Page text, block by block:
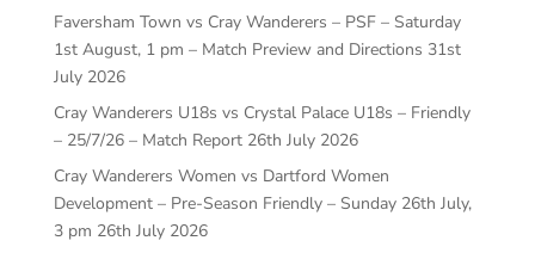
Faversham Town vs Cray Wanderers – PSF – Saturday
1st August, 1 pm – Match Preview and Directions 31st
July 2026
Cray Wanderers U18s vs Crystal Palace U18s – Friendly
– 25/7/26 – Match Report 26th July 2026
Cray Wanderers Women vs Dartford Women
Development – Pre-Season Friendly – Sunday 26th July,
3 pm 26th July 2026